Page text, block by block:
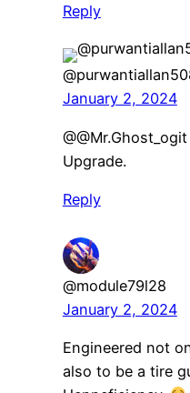
Reply
January 2, 2024
Upgrade.
Reply
@module79l28
January 2, 2024
Engineered not
also to be a tire